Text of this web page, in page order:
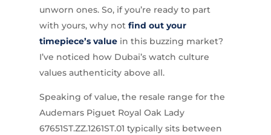
unworn ones. So, if you’re ready to part
with yours, why not find out your
timepiece’s valuein this buzzing market?
I’ve noticed how Dubai’s watch culture
values authenticity above all.
Speaking of value, the resale range for the
Audemars Piguet Royal Oak Lady
67651ST.ZZ.1261ST.01 typically sits between